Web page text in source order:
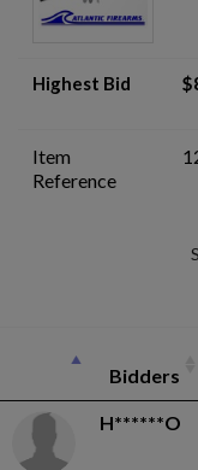
Highest Bid
Item
Reference
Bidders
H******O